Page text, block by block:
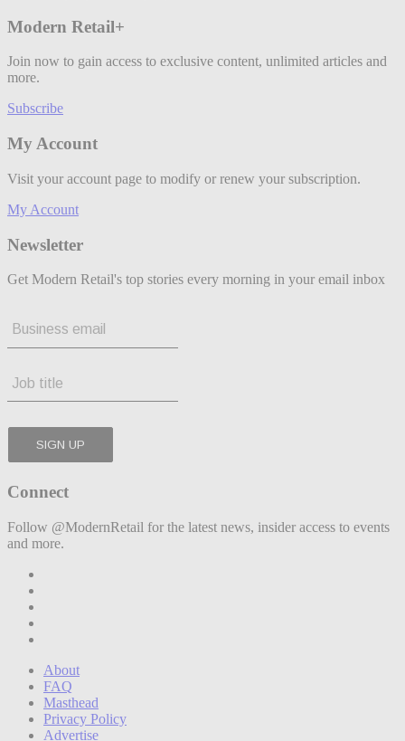
Modern Retail+
Join now to gain access to exclusive content, unlimited articles and
more.
Subscribe
My Account
Visit your account page to modify or renew your subscription.
My Account
Newsletter
Get Modern Retail's top stories every morning in your email inbox
Connect
Follow @ModernRetail for the latest news, insider access to events
and more.
About
FAQ
Masthead
Privacy Policy
Advertise